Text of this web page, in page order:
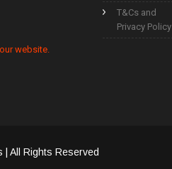
website.
T&Cs and
Privacy Policy
All Rights Reserved